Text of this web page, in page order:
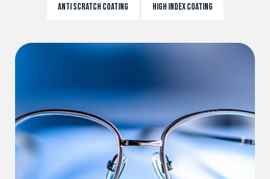
ANTI SCRATCH COATING HIGH INDEX COATING